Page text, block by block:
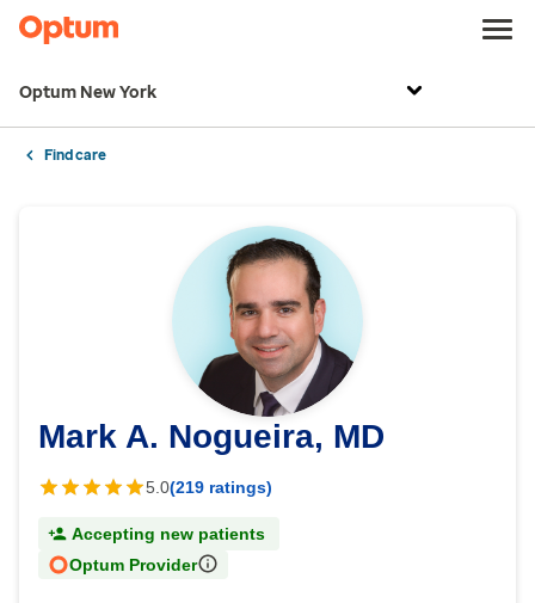
Optum New York
Find care
Mark A. Nogueira, MD
5.0(219 ratings)
Accepting new patients
Optum Provider